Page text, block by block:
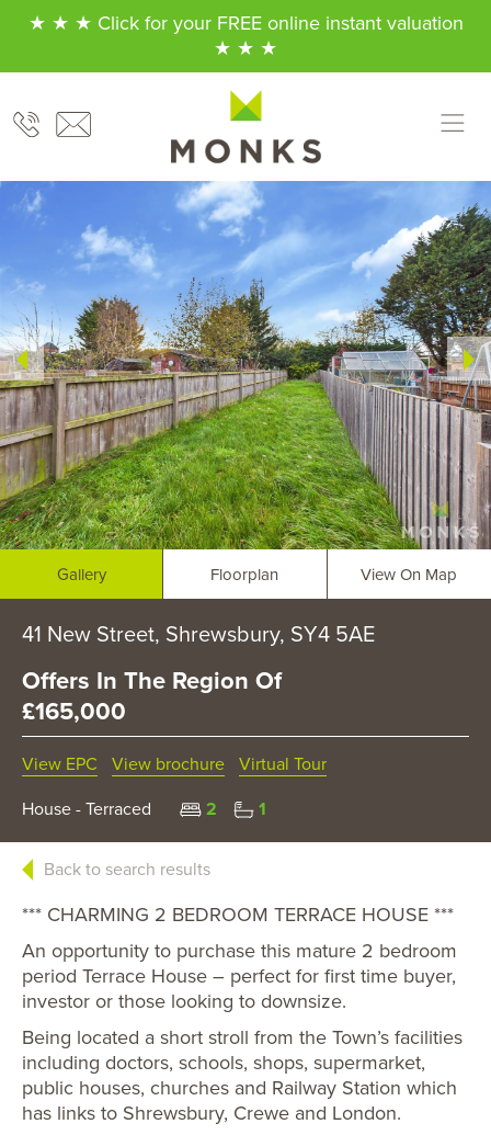
★ ★ ★ Click for your FREE online instant valuation
★ ★ ★
Gallery Floorplan View On Map
41 New Street, Shrewsbury, SY4 5AE
Offers In The Region Of
£165,000
View EPC View brochure Virtual Tour
House - Terraced 2 1
Back to search results
*** CHARMING 2 BEDROOM TERRACE HOUSE ***
An opportunity to purchase this mature 2 bedroom
period Terrace House – perfect for first time buyer,
investor or those looking to downsize.
Being located a short stroll from the Town’s facilities
including doctors, schools, shops, supermarket,
public houses, churches and Railway Station which
has links to Shrewsbury, Crewe and London.